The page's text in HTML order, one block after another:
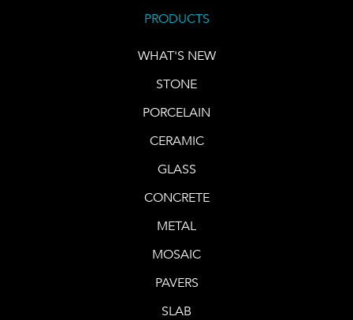
PRODUCTS
WHAT'S NEW
STONE
PORCELAIN
CERAMIC
GLASS
CONCRETE
METAL
MOSAIC
PAVERS
SLAB